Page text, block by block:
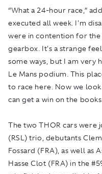
“What a 24-hour race,”
executed all week. I'm
were in contention for
gearbox. It's a strange
some ways, but I am very
Le Mans podium. This
to race here. Now we
can get a win on the
The two THOR cars were
(RSL) trio, debutants
Fossard (FRA), as well as
Hasse Clot (FRA) in the